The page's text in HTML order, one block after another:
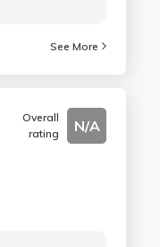
See More
Overall
rating
N/A